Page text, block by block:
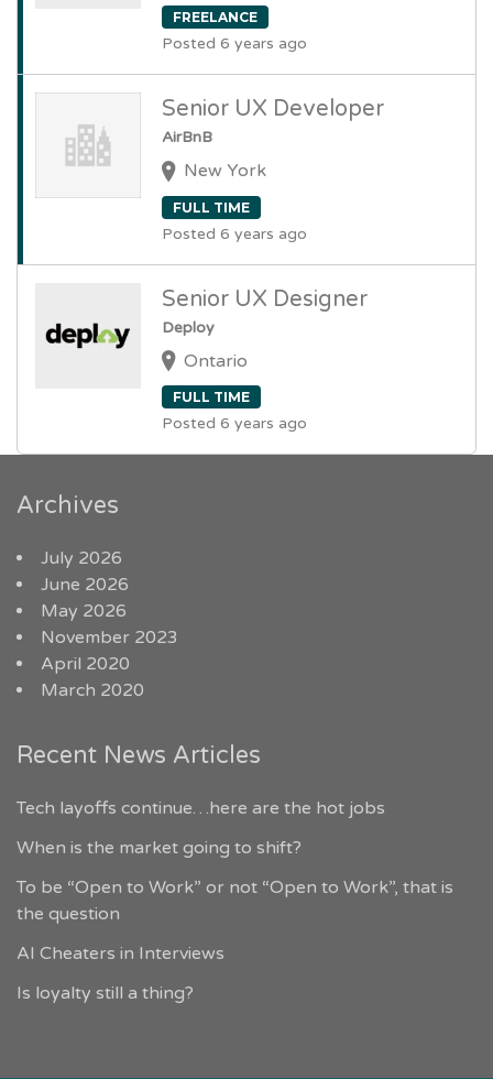
FREELANCE
Posted 6 years ago
Senior UX Developer
AirBnB
New York
FULL TIME
Posted 6 years ago
Senior UX Designer
Deploy
Ontario
FULL TIME
Posted 6 years ago
Archives
July 2026
June 2026
May 2026
November 2023
April 2020
March 2020
Recent News Articles
Tech layoffs continue…here are the hot jobs
When is the market going to shift?
To be “Open to Work” or not “Open to Work”, that is
the question
AI Cheaters in Interviews
Is loyalty still a thing?